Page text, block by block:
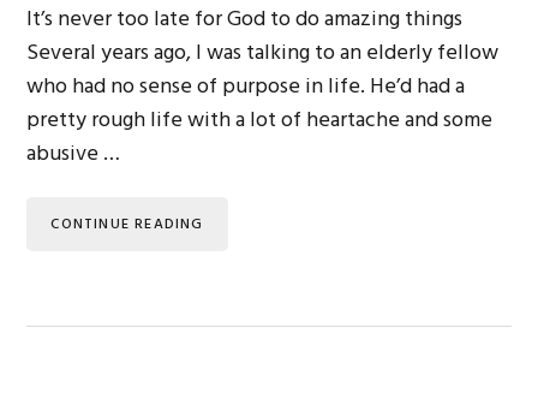
It’s never too late for God to do amazing things
Several years ago, I was talking to an elderly fellow
who had no sense of purpose in life. He’d had a
pretty rough life with a lot of heartache and some
abusive …
CONTINUE READING